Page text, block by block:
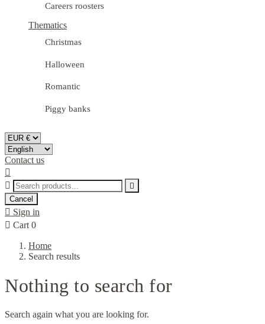
Careers roosters
Thematics
Christmas
Halloween
Romantic
Piggy banks
Contact us



Cancel
 Sign in
 Cart 0
Home
Search results
Nothing to search for
Search again what you are looking for.